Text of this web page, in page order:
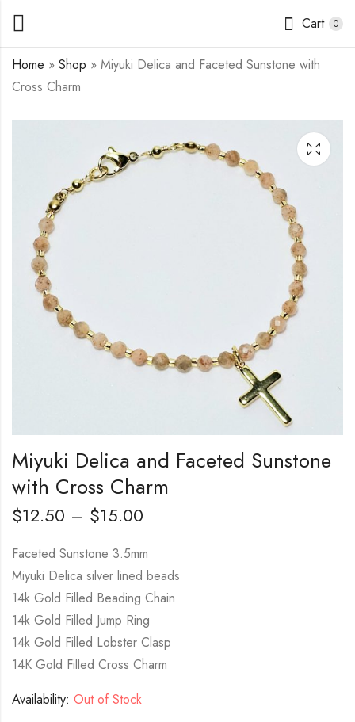
Cart 0
Home » Shop » Miyuki Delica and Faceted Sunstone with
Cross Charm
Miyuki Delica and
Freshwater Pearls
with Cross Charm
$13.00 15.50
Miyuki Delica and
Chrysocolla Beading
Bracelet (double
strand)
$10.50 13.00
Miyuki Delica and Faceted Sunstone
with Cross Charm
$12.50 – $15.00
Faceted Sunstone 3.5mm
Miyuki Delica silver lined beads
14k Gold Filled Beading Chain
14k Gold Filled Jump Ring
14k Gold Filled Lobster Clasp
14K Gold Filled Cross Charm
Availability: Out of Stock